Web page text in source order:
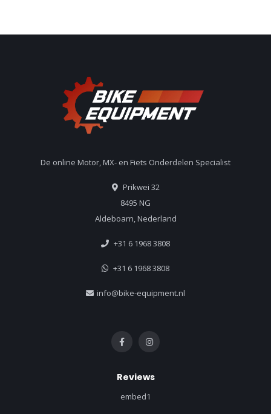
De online Motor, MX- en Fiets Onderdelen Specialist
Prikwei 32
8495 NG
Aldeboarn, Nederland
+31 6 1968 3808
+31 6 1968 3808
info@bike-equipment.nl
Reviews
embed1